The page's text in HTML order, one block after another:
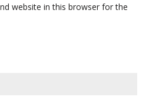
website in this browser for the